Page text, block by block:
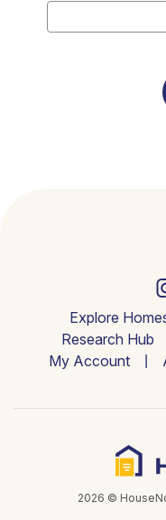
Explore
Research Hub
My Account
2026 ©